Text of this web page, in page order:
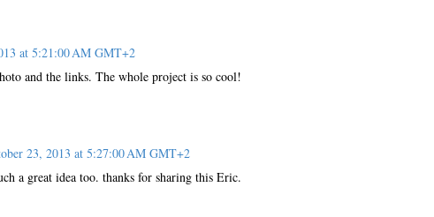
at 5:21:00 AM GMT+2
and the links. The whole project is so cool!
23, 2013 at 5:27:00 AM GMT+2
a great idea too. thanks for sharing this Eric.